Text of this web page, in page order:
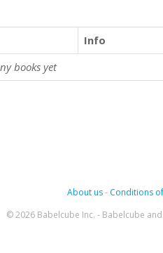
Info
books yet
About us- Conditions
© 2026 Babelcube Inc. - Babelcube